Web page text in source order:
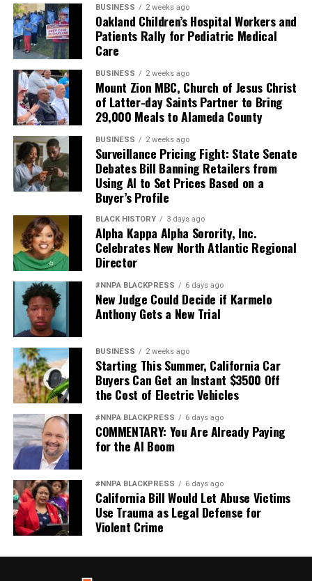
BUSINESS 2 weeks ago
Oakland Children’s Hospital Workers and
Patients Rally for Pediatric Medical
Care
BUSINESS 2 weeks ago
Mount Zion MBC, Church of Jesus Christ
of Latter-day Saints Partner to Bring
29,000 Meals to Alameda County
BUSINESS 2 weeks ago
Surveillance Pricing Fight: State Senate
Debates Bill Banning Retailers from
Using AI to Set Prices Based on a
Buyer’s Profile
BLACK HISTORY 3 days ago
Alpha Kappa Alpha Sorority, Inc.
Celebrates New North Atlantic Regional
Director
#NNPA BLACKPRESS 6 days ago
New Judge Could Decide if Karmelo
Anthony Gets a New Trial
BUSINESS 2 weeks ago
Starting This Summer, California Car
Buyers Can Get an Instant $3500 Off
the Cost of Electric Vehicles
#NNPA BLACKPRESS 6 days ago
COMMENTARY: You Are Already Paying
for the AI Boom
#NNPA BLACKPRESS 6 days ago
California Bill Would Let Abuse Victims
Use Trauma as Legal Defense for
Violent Crime